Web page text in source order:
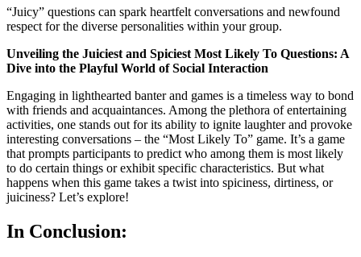
“Juicy” questions can spark heartfelt conversations and newfound
respect for the diverse personalities within your group.
Unveiling the Juiciest and Spiciest Most Likely To Questions: A
Dive into the Playful World of Social Interaction
Engaging in lighthearted banter and games is a timeless way to bond
with friends and acquaintances. Among the plethora of entertaining
activities, one stands out for its ability to ignite laughter and provoke
interesting conversations – the “Most Likely To” game. It’s a game
that prompts participants to predict who among them is most likely
to do certain things or exhibit specific characteristics. But what
happens when this game takes a twist into spiciness, dirtiness, or
juiciness? Let’s explore!
In Conclusion: